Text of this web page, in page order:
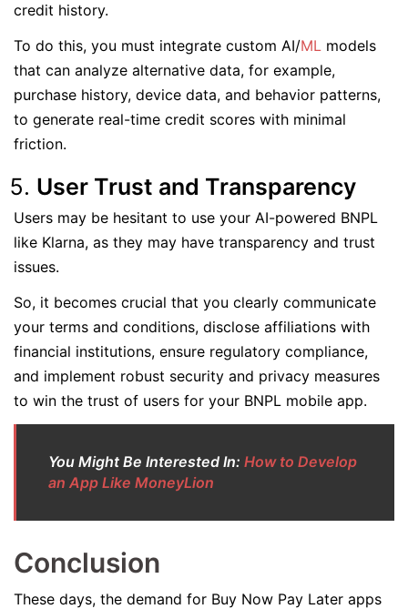
credit history.
To do this, you must integrate custom AI/ML models
that can analyze alternative data, for example,
purchase history, device data, and behavior patterns,
to generate real-time credit scores with minimal
friction.
User Trust and Transparency
Users may be hesitant to use your AI-powered BNPL
like Klarna, as they may have transparency and trust
issues.
So, it becomes crucial that you clearly communicate
your terms and conditions, disclose affiliations with
financial institutions, ensure regulatory compliance,
and implement robust security and privacy measures
to win the trust of users for your BNPL mobile app.
You Might Be Interested In: How to Develop
an App Like MoneyLion
Conclusion
These days, the demand for Buy Now Pay Later apps